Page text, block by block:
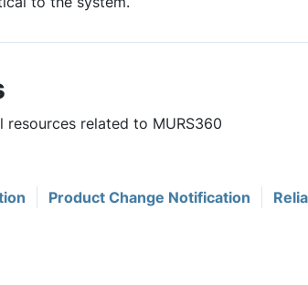
related to MURS360
Product Change Notification